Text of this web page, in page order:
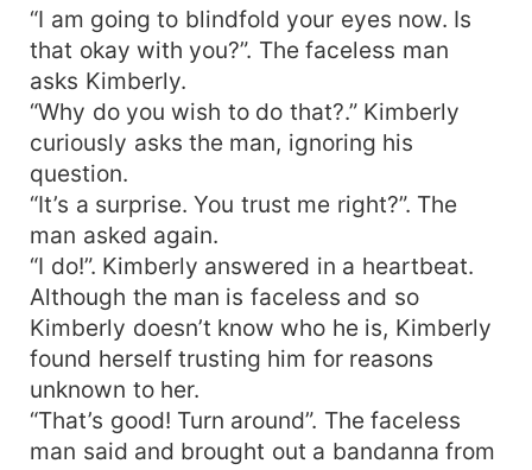
placed his right hand on her butt while his left
hand moved inside her shirt and cease her bare
skin. Kimberly immediately panicked and pushed
Lucas away from her. “Sorry, I can’t do this. I am
not a prostitute!.” Kimberly uttered and picked up
her bag amd rushed out…. **** Kimberly needs
to pay the fifty thousand dollars her mom owe to
loan sharks in a week time or face the
consequences. Left with no choice, Kimberly
decided to sell her body in order to get the
money.
“I am going to blindfold your eyes now. Is
that okay with you?”. The faceless man
asks Kimberly.
“Why do you wish to do that?.” Kimberly
curiously asks the man, ignoring his
question.
“It’s a surprise. You trust me right?”. The
man asked again.
“I do!”. Kimberly answered in a heartbeat.
Although the man is faceless and so
Kimberly doesn’t know who he is, Kimberly
found herself trusting him for reasons
unknown to her.
“That’s good! Turn around”. The faceless
man said and brought out a bandanna from